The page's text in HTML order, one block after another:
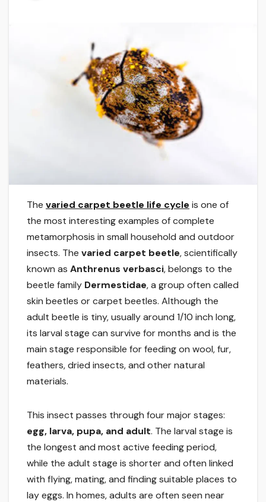
The varied carpet beetle life cycle is one of
the most interesting examples of complete
metamorphosis in small household and outdoor
insects. The varied carpet beetle, scientifically
known as Anthrenus verbasci, belongs to the
beetle family Dermestidae, a group often called
skin beetles or carpet beetles. Although the
adult beetle is tiny, usually around 1/10 inch long,
its larval stage can survive for months and is the
main stage responsible for feeding on wool, fur,
feathers, dried insects, and other natural
materials.
This insect passes through four major stages:
egg, larva, pupa, and adult. The larval stage is
the longest and most active feeding period,
while the adult stage is shorter and often linked
with flying, mating, and finding suitable places to
lay eggs. In homes, adults are often seen near